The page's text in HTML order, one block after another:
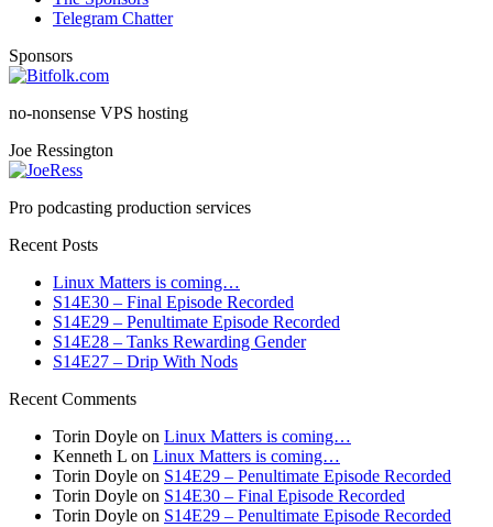
Telegram Chatter
Sponsors
no-nonsense VPS hosting
Joe Ressington
Pro podcasting production services
Recent Posts
Linux Matters is coming…
S14E30 – Final Episode Recorded
S14E29 – Penultimate Episode Recorded
S14E28 – Tanks Rewarding Gender
S14E27 – Drip With Nods
Recent Comments
Torin Doyle on Linux Matters is coming…
Kenneth L on Linux Matters is coming…
Torin Doyle on S14E29 – Penultimate Episode Recorded
Torin Doyle on S14E30 – Final Episode Recorded
Torin Doyle on S14E29 – Penultimate Episode Recorded